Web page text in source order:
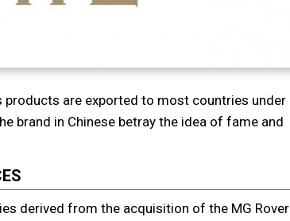
products are exported to most countries under
brand in Chinese betray the idea of fame and
derived from the acquisition of the MG Rover